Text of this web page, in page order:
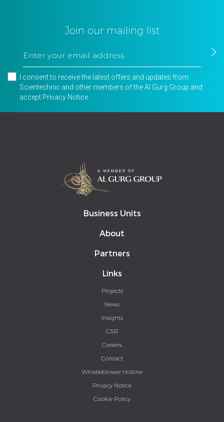
Join our mailing list
I consent to receive the latest offers and updates from
Scientechnic and other members of the Al Gurg Group and
accept Privacy Notice
Business Units
About
Partners
Links
Projects
News
Insights
CSR
Careers
Contact
Whistleblower Hotline
Privacy Notice
Cookie Policy